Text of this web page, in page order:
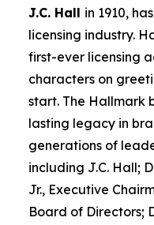
J.C. Hall in 1910,
licensing industry.
first-ever licensing
characters on
start. The Hallmark
lasting legacy in
generations of
including J.C. Hall;
Jr., Executive
Board of Directors;